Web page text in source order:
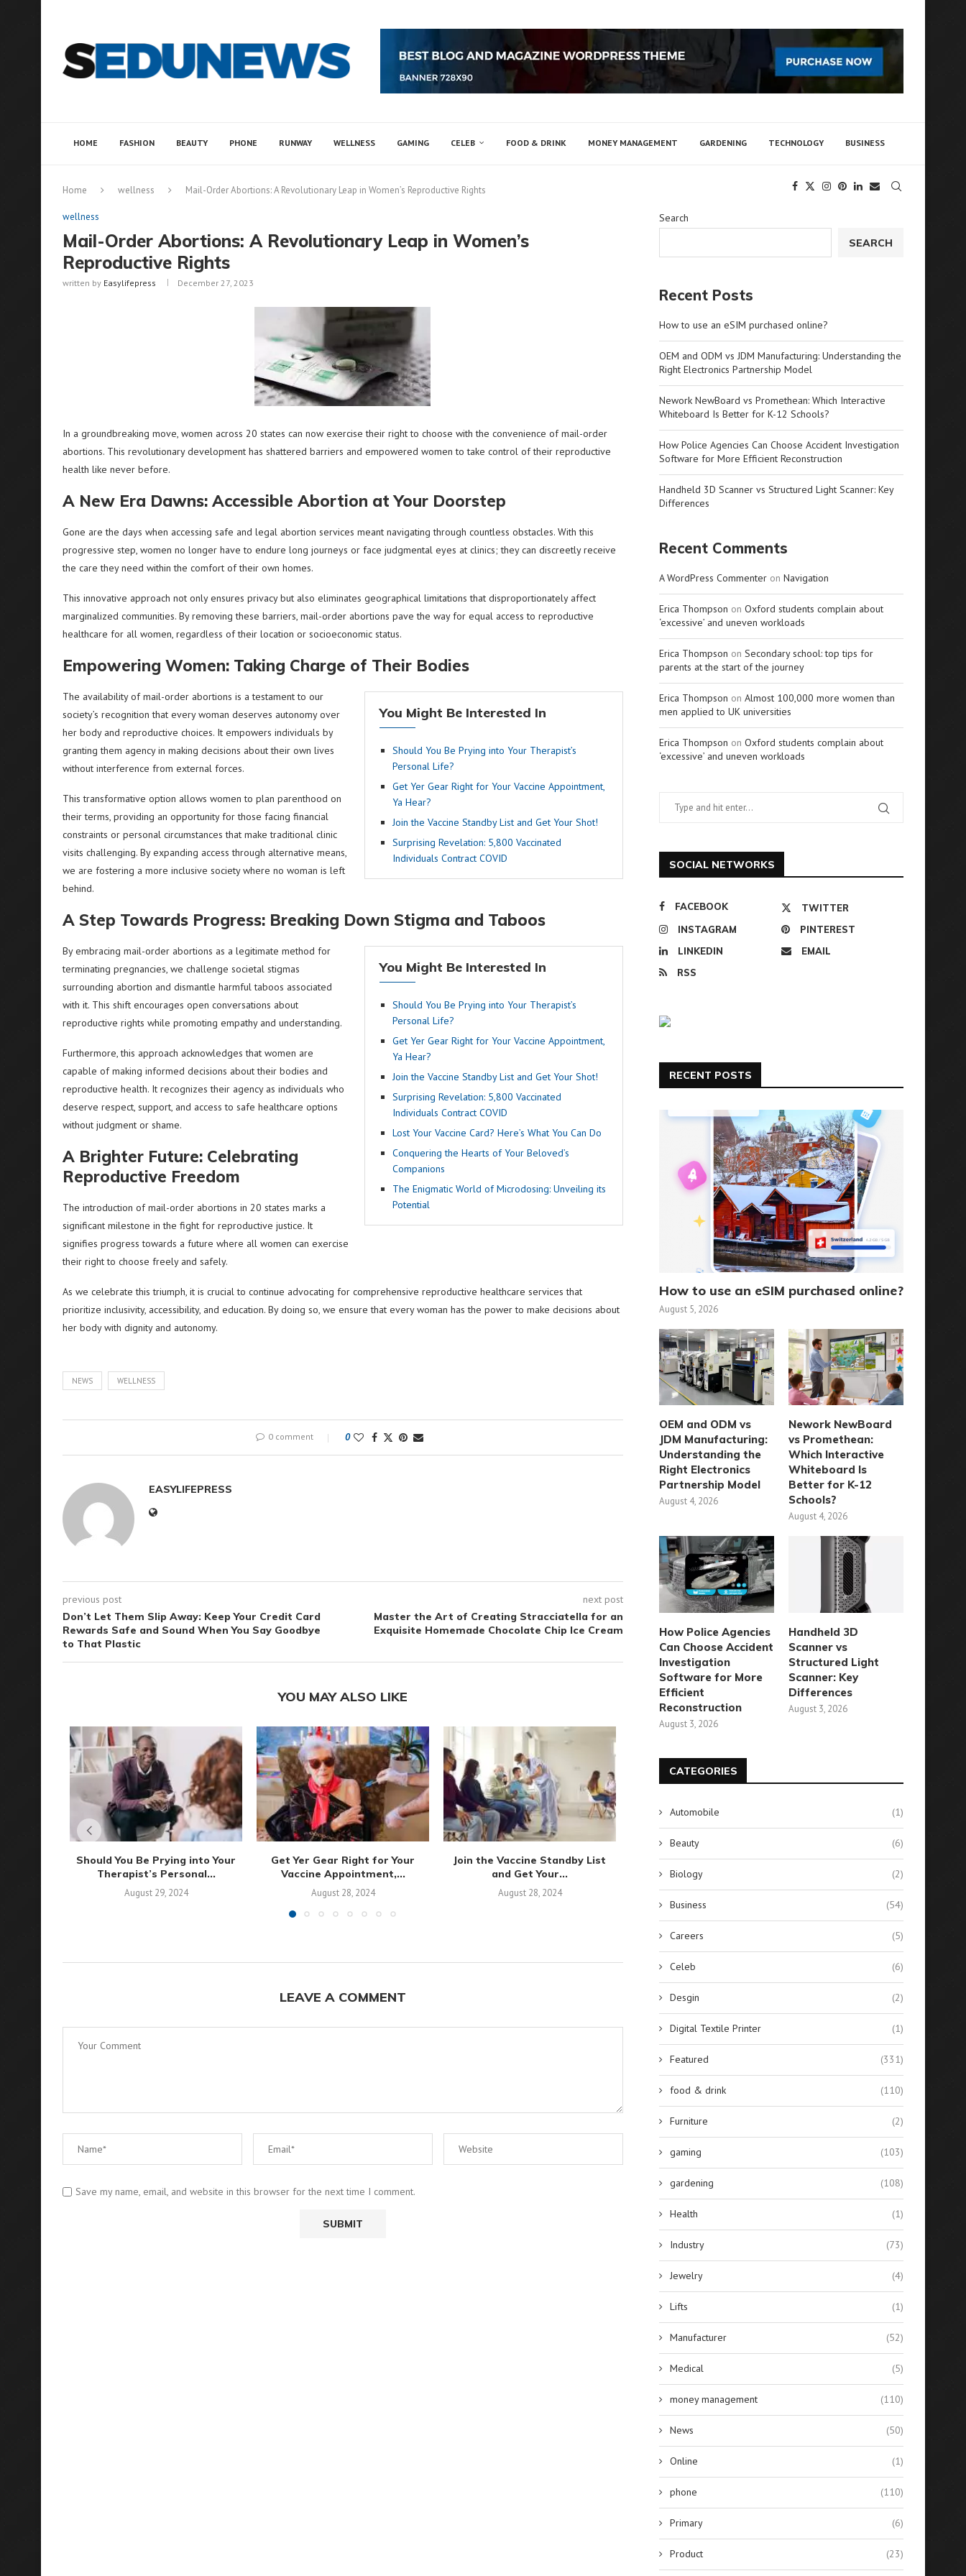
HOME FASHION BEAUTY PHONE RUNWAY WELLNESS GAMING CELEB FOOD & DRINK MONEY MANAGEMENT GARDENING TECHNOLOGY BUSINESS
Home wellness Mail-Order Abortions: A Revolutionary Leap in Women’s Reproductive Rights
wellness
Mail-Order Abortions: A Revolutionary Leap in Women’s
Reproductive Rights
written by Easylifepress December 27, 2023
In a groundbreaking move, women across 20 states can now exercise their right to choose with the convenience of mail-order
abortions. This revolutionary development has shattered barriers and empowered women to take control of their reproductive
health like never before.
A New Era Dawns: Accessible Abortion at Your Doorstep
Gone are the days when accessing safe and legal abortion services meant navigating through countless obstacles. With this
progressive step, women no longer have to endure long journeys or face judgmental eyes at clinics; they can discreetly receive
the care they need within the comfort of their own homes.
This innovative approach not only ensures privacy but also eliminates geographical limitations that disproportionately affect
marginalized communities. By removing these barriers, mail-order abortions pave the way for equal access to reproductive
healthcare for all women, regardless of their location or socioeconomic status.
Empowering Women: Taking Charge of Their Bodies
You Might Be Interested In
Should You Be Prying into Your Therapist’s
Personal Life?
Get Yer Gear Right for Your Vaccine Appointment,
Ya Hear?
Join the Vaccine Standby List and Get Your Shot!
Surprising Revelation: 5,800 Vaccinated
Individuals Contract COVID
The availability of mail-order abortions is a testament to our
society’s recognition that every woman deserves autonomy over
her body and reproductive choices. It empowers individuals by
granting them agency in making decisions about their own lives
without interference from external forces.
This transformative option allows women to plan parenthood on
their terms, providing an opportunity for those facing financial
constraints or personal circumstances that make traditional clinic
visits challenging. By expanding access through alternative means,
we are fostering a more inclusive society where no woman is left
behind.
A Step Towards Progress: Breaking Down Stigma and Taboos
You Might Be Interested In
Should You Be Prying into Your Therapist’s
Personal Life?
Get Yer Gear Right for Your Vaccine Appointment,
Ya Hear?
Join the Vaccine Standby List and Get Your Shot!
Surprising Revelation: 5,800 Vaccinated
Individuals Contract COVID
Lost Your Vaccine Card? Here’s What You Can Do
Conquering the Hearts of Your Beloved’s
Companions
The Enigmatic World of Microdosing: Unveiling its
Potential
By embracing mail-order abortions as a legitimate method for
terminating pregnancies, we challenge societal stigmas
surrounding abortion and dismantle harmful taboos associated
with it. This shift encourages open conversations about
reproductive rights while promoting empathy and understanding.
Furthermore, this approach acknowledges that women are
capable of making informed decisions about their bodies and
reproductive health. It recognizes their agency as individuals who
deserve respect, support, and access to safe healthcare options
without judgment or shame.
A Brighter Future: Celebrating
Reproductive Freedom
The introduction of mail-order abortions in 20 states marks a
significant milestone in the fight for reproductive justice. It
signifies progress towards a future where all women can exercise
their right to choose freely and safely.
As we celebrate this triumph, it is crucial to continue advocating for comprehensive reproductive healthcare services that
prioritize inclusivity, accessibility, and education. By doing so, we ensure that every woman has the power to make decisions about
her body with dignity and autonomy.
NEWS WELLNESS
0 comment 0
EASYLIFEPRESS
previous post
Don’t Let Them Slip Away: Keep Your Credit Card
Rewards Safe and Sound When You Say Goodbye
to That Plastic
next post
Master the Art of Creating Stracciatella for an
Exquisite Homemade Chocolate Chip Ice Cream
YOU MAY ALSO LIKE
Should You Be Prying into Your
Therapist’s Personal...
August 29, 2024
Get Yer Gear Right for Your
Vaccine Appointment,...
August 28, 2024
Join the Vaccine Standby List
and Get Your...
August 28, 2024
Surprising Revelation: 5,800
Vaccinated Individuals Contract
COVID
August 28, 2024
Lost Your Vaccine Card?
What You Can...
August 10, 2024
LEAVE A COMMENT
Save my name, email, and website in this browser for the next time I comment.
Search
SEARCH
Recent Posts
How to use an eSIM purchased online?
OEM and ODM vs JDM Manufacturing: Understanding the
Right Electronics Partnership Model
Nework NewBoard vs Promethean: Which Interactive
Whiteboard Is Better for K-12 Schools?
How Police Agencies Can Choose Accident Investigation
Software for More Efficient Reconstruction
Handheld 3D Scanner vs Structured Light Scanner: Key
Differences
Recent Comments
A WordPress Commenter on Navigation
Erica Thompson on Oxford students complain about
‘excessive’ and uneven workloads
Erica Thompson on Secondary school: top tips for
parents at the start of the journey
Erica Thompson on Almost 100,000 more women than
men applied to UK universities
Erica Thompson on Oxford students complain about
‘excessive’ and uneven workloads
SOCIAL NETWORKS
FACEBOOK
TWITTER
INSTAGRAM
PINTEREST
LINKEDIN
EMAIL
RSS
RECENT POSTS
How to use an eSIM purchased online?
August 5, 2026
OEM and ODM vs
JDM Manufacturing:
Understanding the
Right Electronics
Partnership Model
August 4, 2026
Nework NewBoard
vs Promethean:
Which Interactive
Whiteboard Is
Better for K-12
Schools?
August 4, 2026
How Police Agencies
Can Choose Accident
Investigation
Software for More
Efficient
Reconstruction
August 3, 2026
Handheld 3D
Scanner vs
Structured Light
Scanner: Key
Differences
August 3, 2026
CATEGORIES
Automobile (1)
Beauty (6)
Biology (2)
Business (54)
Careers (5)
Celeb (6)
Desgin (2)
Digital Textile Printer (1)
Featured (331)
food & drink (110)
Furniture (2)
gaming (103)
gardening (108)
Health (1)
Industry (73)
Jewelry (4)
Lifts (1)
Manufacturer (52)
Medical (5)
money management (110)
News (50)
Online (1)
phone (110)
Primary (6)
Product (23)